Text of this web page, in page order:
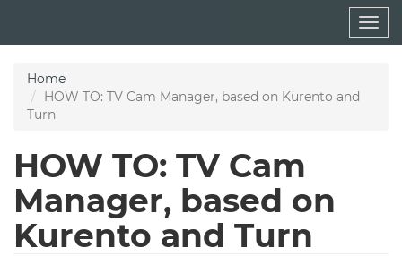
main
Home
HOW TO: TV Cam Manager, based on Kurento and
Turn
HOW TO: TV Cam
Manager, based on
Kurento and Turn